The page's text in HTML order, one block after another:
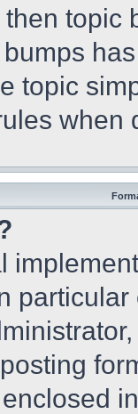
topic
topic
when